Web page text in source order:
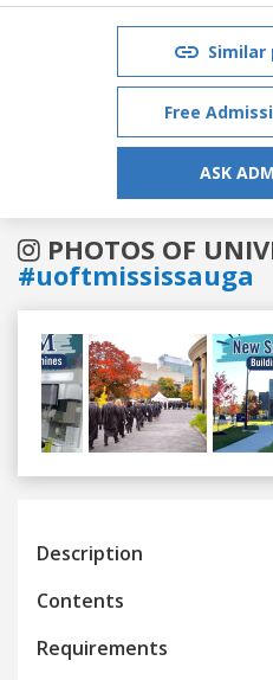
Similar
Free
ASK
PHOTOS OF
#uoftmississauga
Previous
Description
Contents
Requirements